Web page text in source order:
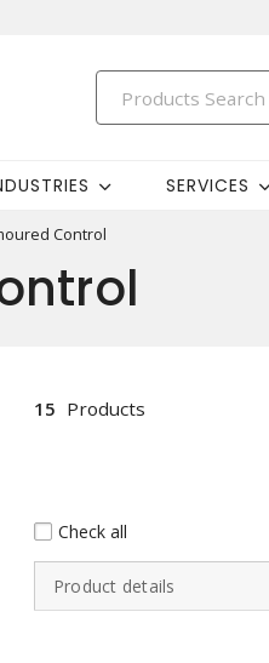
SERVICES
Control
15 Products
Check all
Product details